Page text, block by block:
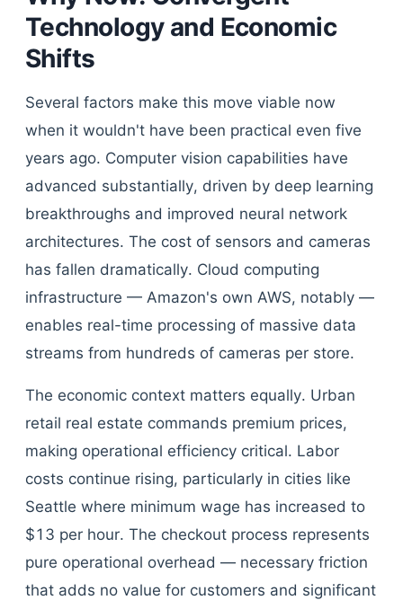
Technology and Economic
Shifts
Several factors make this move viable now
when it wouldn't have been practical even five
years ago. Computer vision capabilities have
advanced substantially, driven by deep learning
breakthroughs and improved neural network
architectures. The cost of sensors and cameras
has fallen dramatically. Cloud computing
infrastructure — Amazon's own AWS, notably —
enables real-time processing of massive data
streams from hundreds of cameras per store.
The economic context matters equally. Urban
retail real estate commands premium prices,
making operational efficiency critical. Labor
costs continue rising, particularly in cities like
Seattle where minimum wage has increased to
$13 per hour. The checkout process represents
pure operational overhead — necessary friction
that adds no value for customers and significant